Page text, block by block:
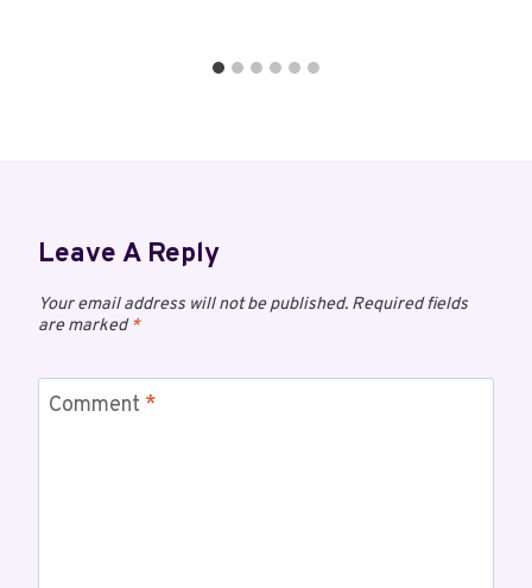
Leave A Reply
Your email address will not be published. Required fields
are marked*
Comment *